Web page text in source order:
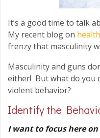
It’s a good time to talk
My recent blog on
frenzy that masculinity
Masculinity and guns
either! But what do you
violent behavior?
Identify the
I want to focus here on